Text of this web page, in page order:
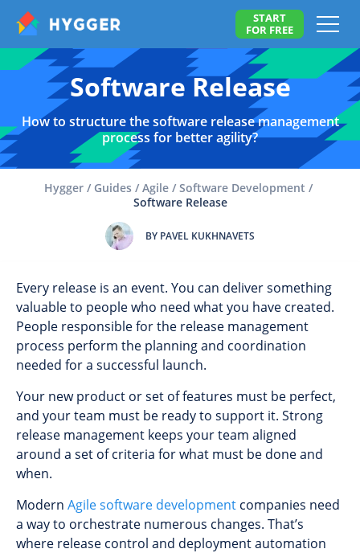
START
FOR FREE
Hygger / Guides / Agile / Software Development /
Software Release
BY PAVEL KUKHNAVETS
Software Release
How to structure the software release management
process for better agility?
Every release is an event. You can deliver something
valuable to people who need what you have created.
People responsible for the release management
process perform the planning and coordination
needed for a successful launch.
Your new product or set of features must be perfect,
and your team must be ready to support it. Strong
release management keeps your team aligned
around a set of criteria for what must be done and
when.
Modern Agile software development companies need
a way to orchestrate numerous changes. That’s
where release control and deployment automation